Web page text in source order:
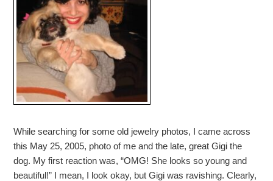
While searching for some old jewelry photos, I came across
this May 25, 2005, photo of me and the late, great Gigi the
dog. My first reaction was, “OMG! She looks so young and
beautiful!” I mean, I look okay, but Gigi was ravishing. Clearly,